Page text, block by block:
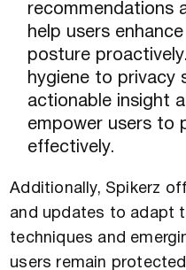
recommendations
help users
posture
hygiene to privacy
actionable insight
empower users to
effectively.
Additionally, Spikerz
and updates to adapt
techniques and
users remain